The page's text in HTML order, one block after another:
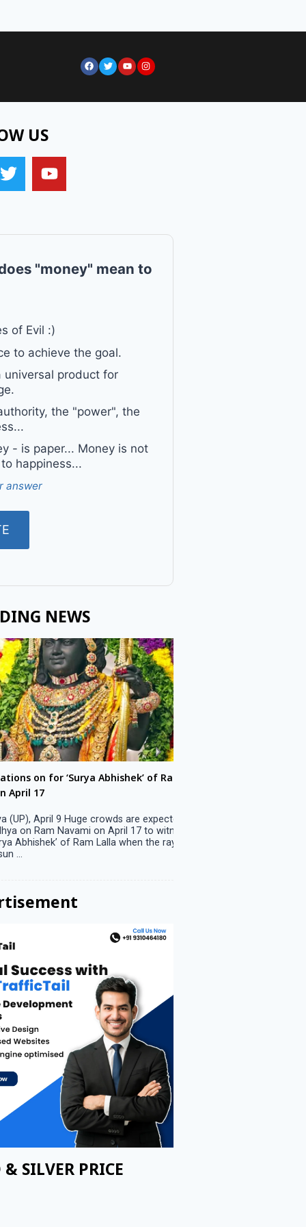
US
"money" mean to
of Evil :)
to achieve the goal.
product for
the "power", the
- is paper... Money is not
happiness...
answer
NEWS
on for ‘Surya Abhishek’ of Ram
17
April 9 Huge crowds are expected
Ram Navami on April 17 to witness
of Ram Lalla when the rays
SILVER PRICE